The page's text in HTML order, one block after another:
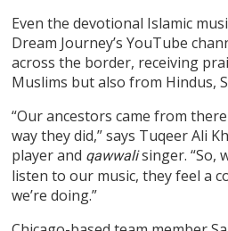
Even the devotional Islamic
Dream Journey’s YouTube
across the border, receiving
Muslims but also from Hindus,
“Our ancestors came from
way they did,” says Tuqeer Ali
player and qawwalisinger. “So,
listen to our music, they feel a
we’re doing.”